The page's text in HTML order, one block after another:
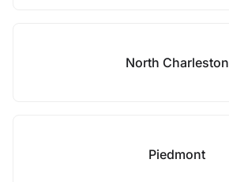
North Charleston
Piedmont